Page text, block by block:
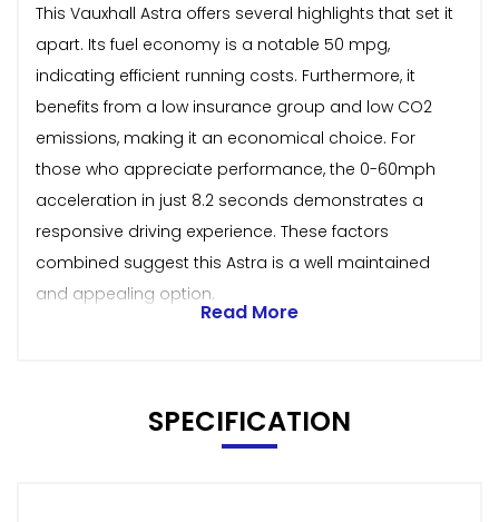
This Vauxhall Astra offers several highlights that set it
apart. Its fuel economy is a notable 50 mpg,
indicating efficient running costs. Furthermore, it
benefits from a low insurance group and low CO2
emissions, making it an economical choice. For
those who appreciate performance, the 0-60mph
acceleration in just 8.2 seconds demonstrates a
responsive driving experience. These factors
combined suggest this Astra is a well maintained
and appealing option.
Read More
SPECIFICATION